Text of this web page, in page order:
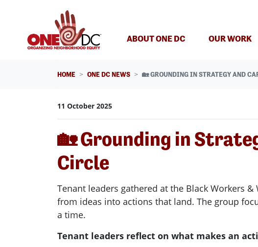
ABOUT ONE DC OUR WORK
HOME ONE DC NEWS 🏡 GROUNDING IN STRATEGY AND
11 October 2025
🏡 Grounding in
Circle
Tenant leaders gathered at the Black Workers
from ideas into actions that land. The group
a time.
Tenant leaders reflect on what makes an